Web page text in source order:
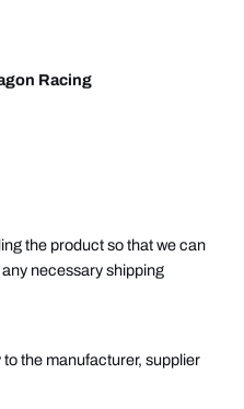
Racing
the product so that we can
necessary shipping
the manufacturer, supplier